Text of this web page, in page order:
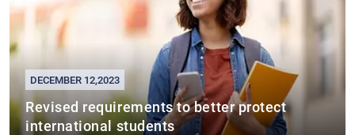
DECEMBER 12,2023
Revised requirements to better protect
international students